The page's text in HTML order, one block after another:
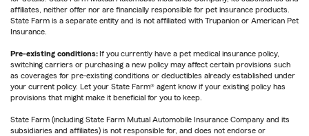
affiliates, neither offer nor are financially responsible for pet insurance products.
State Farm is a separate entity and is not affiliated with Trupanion or American Pet
Insurance.
Pre-existing conditions: If you currently have a pet medical insurance policy,
switching carriers or purchasing a new policy may affect certain provisions such
as coverages for pre-existing conditions or deductibles already established under
your current policy. Let your State Farm® agent know if your existing policy has
provisions that might make it beneficial for you to keep.
State Farm (including State Farm Mutual Automobile Insurance Company and its
subsidiaries and affiliates) is not responsible for, and does not endorse or